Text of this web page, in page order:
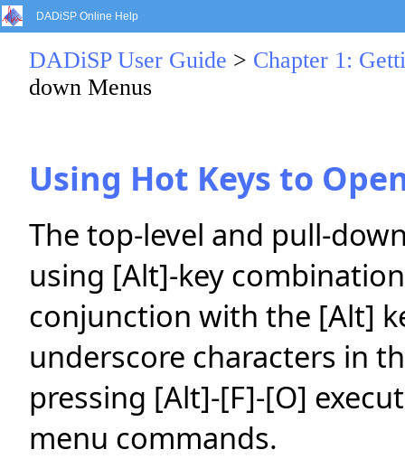
DADiSP Online Help
DADiSP User Guide > Chapter 1:
down Menus
Using Hot Keys to
The top-level and pull-
using [Alt]-key
conjunction with the [Alt]
underscore characters in
pressing [Alt]-[F]-[O]
menu commands.